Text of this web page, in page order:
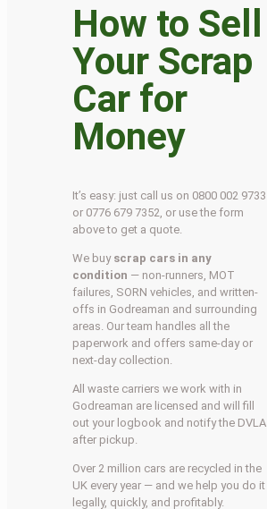
How to Sell
Your Scrap
Car for
Money
It’s easy: just call us on 0800 002 9733
or 0776 679 7352, or use the form
above to get a quote.
We buy scrap cars in any
condition — non-runners, MOT
failures, SORN vehicles, and written-
offs in Godreaman and surrounding
areas. Our team handles all the
paperwork and offers same-day or
next-day collection.
All waste carriers we work with in
Godreaman are licensed and will fill
out your logbook and notify the DVLA
after pickup.
Over 2 million cars are recycled in the
UK every year — and we help you do it
legally, quickly, and profitably.